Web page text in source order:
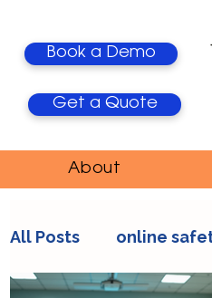
Book a Demo
Get a Quote
About
All Posts online